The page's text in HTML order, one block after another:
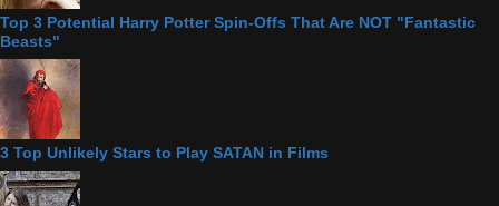
Top 3 Potential Harry Potter Spin-Offs That Are NOT "Fantastic
Beasts"
3 Top Unlikely Stars to Play SATAN in Films